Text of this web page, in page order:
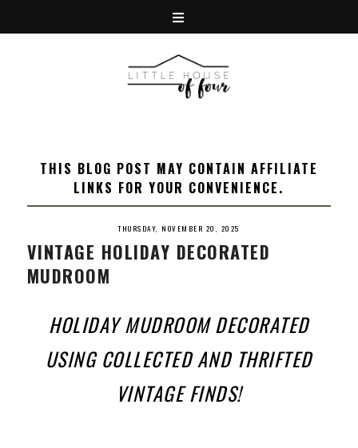
THIS BLOG POST MAY CONTAIN AFFILIATE
LINKS FOR YOUR CONVENIENCE.
THURSDAY, NOVEMBER 20, 2025
VINTAGE HOLIDAY DECORATED
MUDROOM
HOLIDAY MUDROOM DECORATED
USING COLLECTED AND THRIFTED
VINTAGE FINDS!